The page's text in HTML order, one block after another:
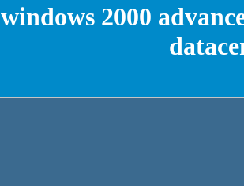
windows 2000